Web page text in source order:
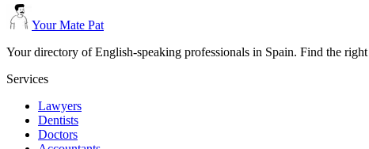
Your Mate Pat
Your directory of English-speaking professionals in Spain. Find the
Services
Lawyers
Dentists
Doctors